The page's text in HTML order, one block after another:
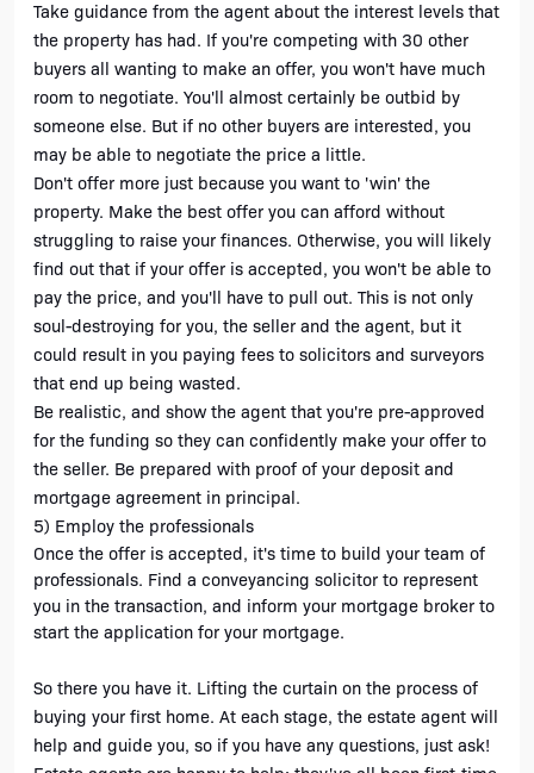
Take guidance from the agent about the interest levels that
the property has had. If you're competing with 30 other
buyers all wanting to make an offer, you won't have much
room to negotiate. You'll almost certainly be outbid by
someone else. But if no other buyers are interested, you
may be able to negotiate the price a little.
Don't offer more just because you want to 'win' the
property. Make the best offer you can afford without
struggling to raise your finances. Otherwise, you will likely
find out that if your offer is accepted, you won't be able to
pay the price, and you'll have to pull out. This is not only
soul-destroying for you, the seller and the agent, but it
could result in you paying fees to solicitors and surveyors
that end up being wasted.
Be realistic, and show the agent that you're pre-approved
for the funding so they can confidently make your offer to
the seller. Be prepared with proof of your deposit and
mortgage agreement in principal.
5) Employ the professionals
Once the offer is accepted, it's time to build your team of
professionals. Find a conveyancing solicitor to represent
you in the transaction, and inform your mortgage broker to
start the application for your mortgage.
So there you have it. Lifting the curtain on the process of
buying your first home. At each stage, the estate agent will
help and guide you, so if you have any questions, just ask!